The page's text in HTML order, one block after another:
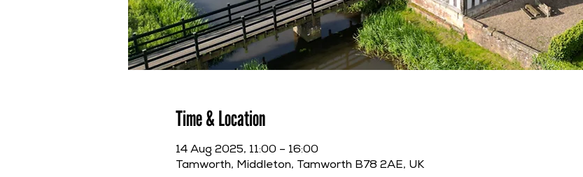
Time & Location
14 Aug 2025, 11:00 – 16:00
Tamworth, Middleton, Tamworth B78 2AE, UK